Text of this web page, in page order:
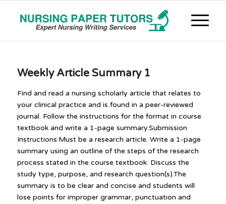
Weekly Article Summary 1
Find and read a nursing scholarly article that relates to
your clinical practice and is found in a peer-reviewed
journal. Follow the instructions for the format in course
textbook and write a 1-page summary.Submission
Instructions:Must be a research article. Write a 1-page
summary using an outline of the steps of the research
process stated in the course textbook. Discuss the
study type, purpose, and research question(s).The
summary is to be clear and concise and students will
lose points for improper grammar, punctuation and